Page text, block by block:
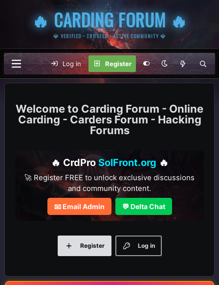
🔥 CARDING FORUM 🔥
💎 VERIFIED • TRUSTED • ACTIVE COMMUNITY 💎
Log in Register
Carding Forum - Online
Carding - Carders Forum - Hacking
Forums
🔥 CrdPro SolFront.org 🔥
🚀 Register FREE to unlock exclusive discussions
and community content.
📧 Email Admin 💬 Delta Chat
Log in
Register